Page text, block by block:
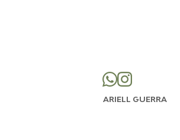
ARIELL GUERRA